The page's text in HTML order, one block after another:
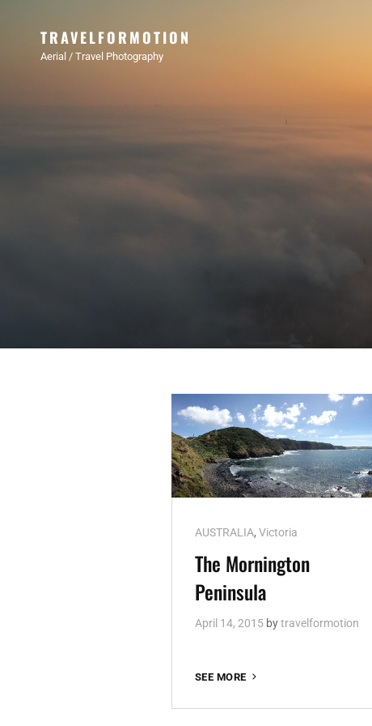
TRAVELFORMOTION
Aerial / Travel Photography
Cat
Links
AUSTRALIA, Victoria
The Mornington
Peninsula
April 14, 2015 bytravelformotion
SEE MORE
PENINSULA